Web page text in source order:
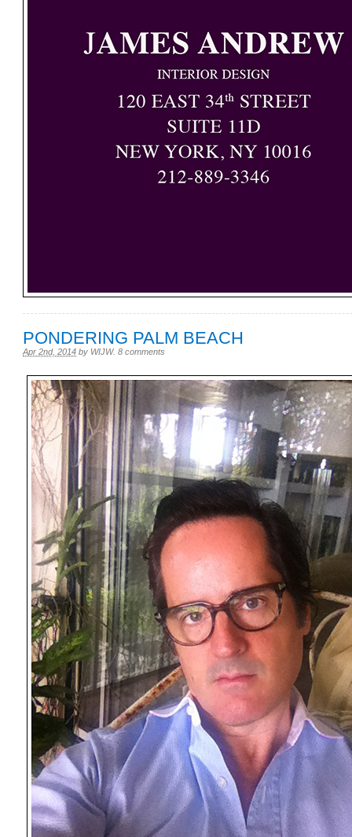
PONDERING PALM BEACH
Apr 2nd, 2014 by WIJW. 8 comments